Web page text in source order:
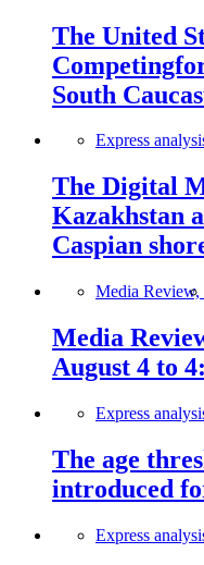
The United
South
Express
The Digital
Kazakhstan
Caspian
Media Review,
Media
August 4 to
Express
The age
introduced
Express